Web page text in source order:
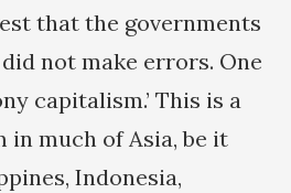
that the governments
not make errors. One
capitalism.’ This is a
much of Asia, be it
Indonesia,